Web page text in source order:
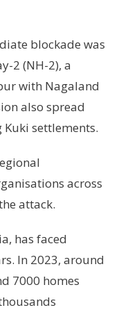
blockade was
2 (NH-2), a
with Nagaland
also spread
settlements.
across
attack.
has faced
In 2023, around
7000 homes